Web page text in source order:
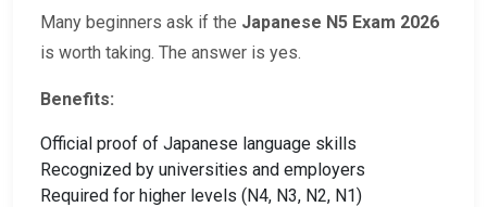
Many beginners ask if the Japanese N5 Exam 2026
is worth taking. The answer is yes.
Benefits:
Official proof of Japanese language skills
Recognized by universities and employers
Required for higher levels (N4, N3, N2, N1)